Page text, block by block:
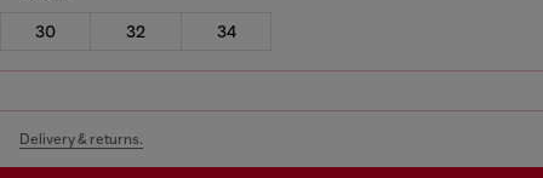
30 32 34
Delivery & returns.